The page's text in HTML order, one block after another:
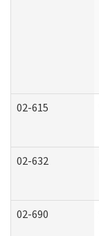
02-615
02-632
02-690